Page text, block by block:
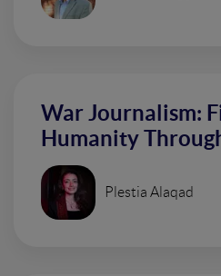
War Journalism:
Humanity
Plestia Alaqad